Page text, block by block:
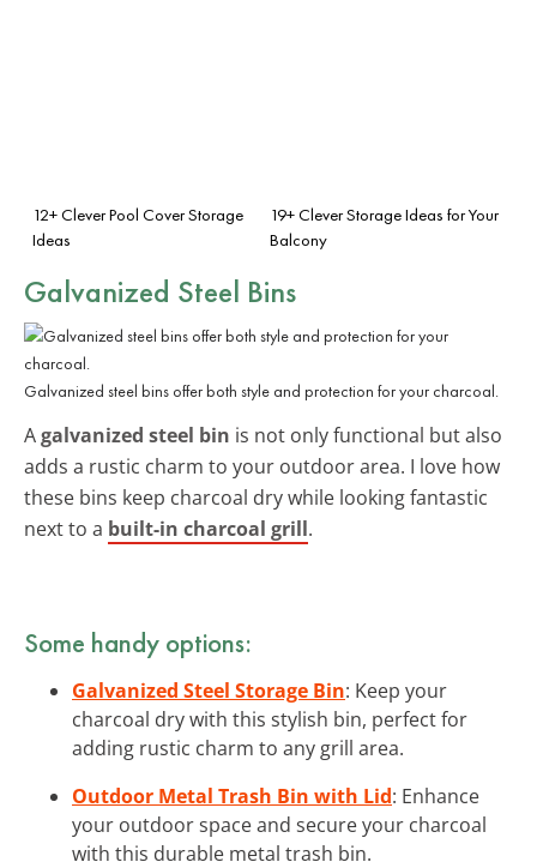
12+ Clever Pool Cover Storage
Ideas
19+ Clever Storage Ideas for Your
Balcony
Galvanized Steel Bins
Galvanized steel bins offer both style and protection for your charcoal.
Agalvanized steel bin is not only functional but also
adds a rustic charm to your outdoor area. I love how
these bins keep charcoal dry while looking fantastic
next to a built-in charcoal grill.
Some handy options:
Galvanized Steel Storage Bin: Keep your
charcoal dry with this stylish bin, perfect for
adding rustic charm to any grill area.
Outdoor Metal Trash Bin with Lid: Enhance
your outdoor space and secure your charcoal
with this durable metal trash bin.